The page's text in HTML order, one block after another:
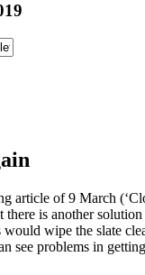
article of 9 March
there is another
wipe the slate
see problems in